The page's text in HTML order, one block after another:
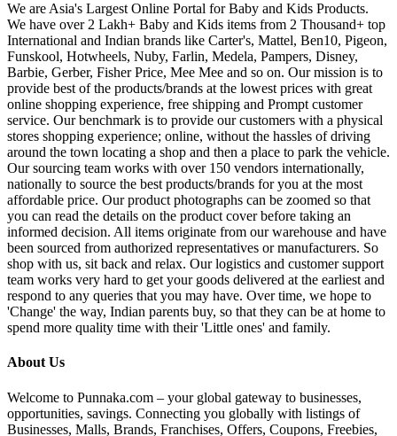
We are Asia's Largest Online Portal for Baby and Kids Products.
We have over 2 Lakh+ Baby and Kids items from 2 Thousand+ top
International and Indian brands like Carter's, Mattel, Ben10, Pigeon,
Funskool, Hotwheels, Nuby, Farlin, Medela, Pampers, Disney,
Barbie, Gerber, Fisher Price, Mee Mee and so on. Our mission is to
provide best of the products/brands at the lowest prices with great
online shopping experience, free shipping and Prompt customer
service. Our benchmark is to provide our customers with a physical
stores shopping experience; online, without the hassles of driving
around the town locating a shop and then a place to park the vehicle.
Our sourcing team works with over 150 vendors internationally,
nationally to source the best products/brands for you at the most
affordable price. Our product photographs can be zoomed so that
you can read the details on the product cover before taking an
informed decision. All items originate from our warehouse and have
been sourced from authorized representatives or manufacturers. So
shop with us, sit back and relax. Our logistics and customer support
team works very hard to get your goods delivered at the earliest and
respond to any queries that you may have. Over time, we hope to
'Change' the way, Indian parents buy, so that they can be at home to
spend more quality time with their 'Little ones' and family.
About Us
Welcome to Punnaka.com – your global gateway to businesses,
opportunities, savings. Connecting you globally with listings of
Businesses, Malls, Brands, Franchises, Offers, Coupons, Freebies,